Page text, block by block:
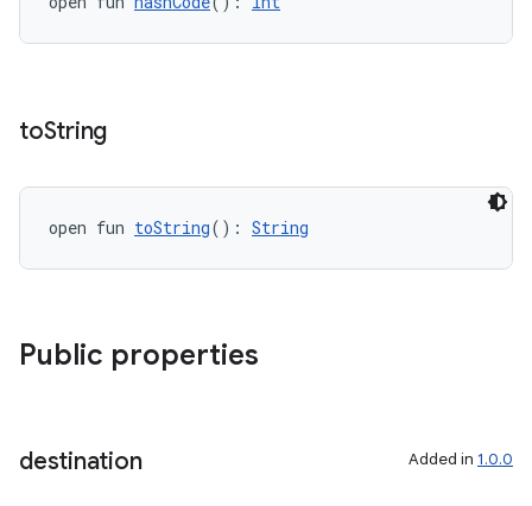
toString
open fun toString(): String
Public properties
destination Added in 1.0.0